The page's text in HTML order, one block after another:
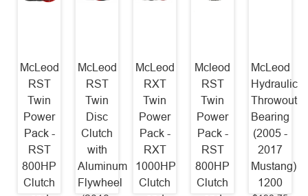
McLeod
RST
Twin
Power
Pack -
RST
800HP
Clutch
McLeod
RST
Twin
Disc
Clutch
with
Aluminum
Flywheel
McLeod
RXT
Twin
Power
Pack -
RXT
1000HP
Clutch
Mcleod
RST
Twin
Power
Pack -
RST
800HP
Clutch
McLeod
Hydraulic
Throwout
Bearing
(2005 -
2017
Mustang)
1200